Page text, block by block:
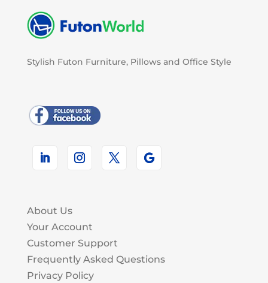
Stylish Futon Furniture, Pillows and Office Style
About Us
Your Account
Customer Support
Frequently Asked Questions
Privacy Policy